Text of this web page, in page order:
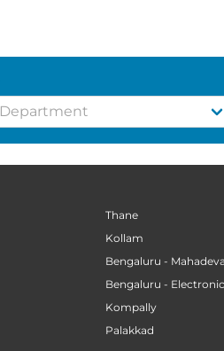
Thane
Kollam
Bengaluru -
Bengaluru -
Kompally
Palakkad